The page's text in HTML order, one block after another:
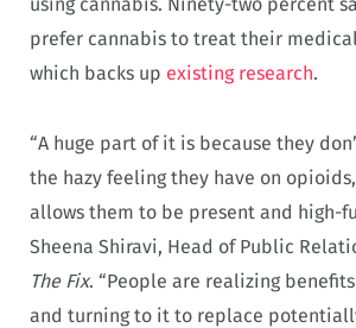
prefer cannabis to treat their
which backs up existing research.
“A huge part of it is because they
the hazy feeling they have on
allows them to be present and high-
Sheena Shiravi, Head of Public
The Fix. “People are realizing
and turning to it to replace